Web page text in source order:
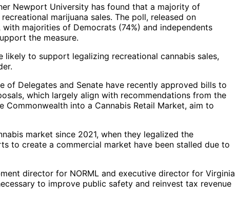
Newport University has found that a majority of
marijuana sales. The poll, released on
majorities of Democrats (74%) and independents
the measure.
to support legalizing recreational cannabis sales,
of Delegates and Senate have recently approved bills to
which largely align with recommendations from the
Commonwealth into a Cannabis Retail Market, aim to
market since 2021, when they legalized the
to create a commercial market have been stalled due to
director for NORML and executive director for Virginia
to improve public safety and reinvest tax revenue